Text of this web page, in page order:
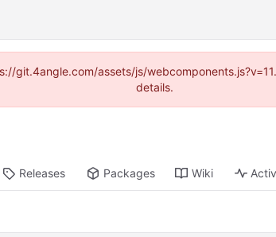
assets/js/
details.
Releases Packages Wiki